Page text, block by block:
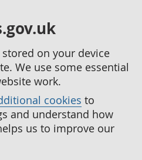
on your device
We use some essential
work.
cookies to
and understand how
us to improve our